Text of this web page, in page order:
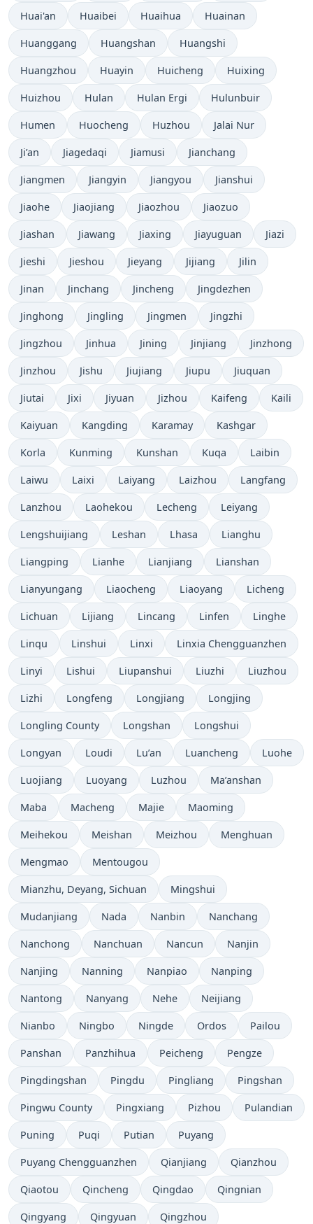
Huai'an Huaibei Huaihua Huainan
Huanggang Huangshan Huangshi
Huangzhou Huayin Huicheng Huixing
Huizhou Hulan Hulan Ergi Hulunbuir
Humen Huocheng Huzhou Jalai Nur
Ji’an Jiagedaqi Jiamusi Jianchang
Jiangmen Jiangyin Jiangyou Jianshui
Jiaohe Jiaojiang Jiaozhou Jiaozuo
Jiashan Jiawang Jiaxing Jiayuguan Jiazi
Jieshi Jieshou Jieyang Jijiang Jilin
Jinan Jinchang Jincheng Jingdezhen
Jinghong Jingling Jingmen Jingzhi
Jingzhou Jinhua Jining Jinjiang Jinzhong
Jinzhou Jishu Jiujiang Jiupu Jiuquan
Jiutai Jixi Jiyuan Jizhou Kaifeng Kaili
Kaiyuan Kangding Karamay Kashgar
Korla Kunming Kunshan Kuqa Laibin
Laiwu Laixi Laiyang Laizhou Langfang
Lanzhou Laohekou Lecheng Leiyang
Lengshuijiang Leshan Lhasa Lianghu
Liangping Lianhe Lianjiang Lianshan
Lianyungang Liaocheng Liaoyang Licheng
Lichuan Lijiang Lincang Linfen Linghe
Linqu Linshui Linxi Linxia Chengguanzhen
Linyi Lishui Liupanshui Liuzhi Liuzhou
Lizhi Longfeng Longjiang Longjing
Longling County Longshan Longshui
Longyan Loudi Lu’an Luancheng Luohe
Luojiang Luoyang Luzhou Ma’anshan
Maba Macheng Majie Maoming
Meihekou Meishan Meizhou Menghuan
Mengmao Mentougou
Mianzhu, Deyang, Sichuan Mingshui
Mudanjiang Nada Nanbin Nanchang
Nanchong Nanchuan Nancun Nanjin
Nanjing Nanning Nanpiao Nanping
Nantong Nanyang Nehe Neijiang
Nianbo Ningbo Ningde Ordos Pailou
Panshan Panzhihua Peicheng Pengze
Pingdingshan Pingdu Pingliang Pingshan
Pingwu County Pingxiang Pizhou Pulandian
Puning Puqi Putian Puyang
Puyang Chengguanzhen Qianjiang Qianzhou
Qiaotou Qincheng Qingdao Qingnian
Qingyang Qingyuan Qingzhou